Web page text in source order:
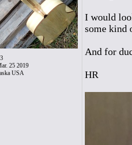
25 2019
USA
I would
some kind
And for
HR